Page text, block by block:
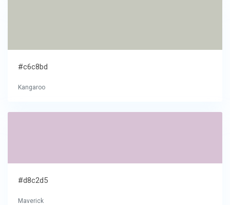
#c6c8bd
Kangaroo
#d8c2d5
Maverick